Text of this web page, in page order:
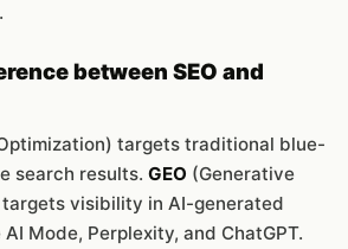
between SEO and
targets traditional blue-
search results. GEO (Generative
visibility in AI-generated
Mode, Perplexity, and ChatGPT.